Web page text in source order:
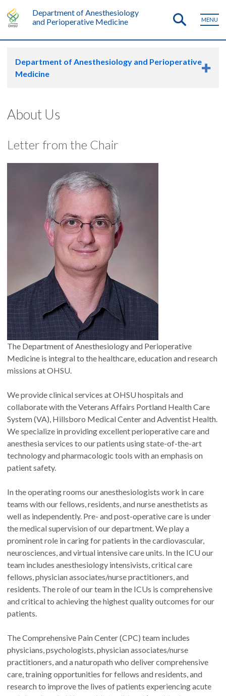
Department of Anesthesiology
and Perioperative Medicine
MENU
Department of Anesthesiology and Perioperative
Medicine
About Us
Letter from the Chair
The Department of Anesthesiology and Perioperative
Medicine is integral to the healthcare, education and research
missions at OHSU.
We provide clinical services at OHSU hospitals and
collaborate with the Veterans Affairs Portland Health Care
System (VA), Hillsboro Medical Center and Adventist Health.
We specialize in providing excellent perioperative care and
anesthesia services to our patients using state-of-the-art
technology and pharmacologic tools with an emphasis on
patient safety.
In the operating rooms our anesthesiologists work in care
teams with our fellows, residents, and nurse anesthetists as
well as independently. Pre- and post-operative care is under
the medical supervision of our department. We play a
prominent role in caring for patients in the cardiovascular,
neurosciences, and virtual intensive care units. In the ICU our
team includes anesthesiology intensivists, critical care
fellows, physician associates/nurse practitioners, and
residents. The role of our team in the ICUs is comprehensive
and critical to achieving the highest quality outcomes for our
patients.
The Comprehensive Pain Center (CPC) team includes
physicians, psychologists, physician associates/nurse
practitioners, and a naturopath who deliver comprehensive
care, training opportunities for fellows and residents, and
research to improve the lives of patients experiencing acute